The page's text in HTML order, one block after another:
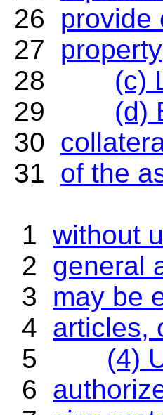
26 provide
27
28 (c)
29 (d)
30
31 of the
1 without
2 general
3 may be
4 articles,
5 (4)
6